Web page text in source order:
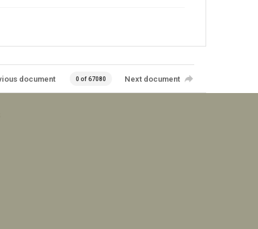
document 0 of 67080 Next document